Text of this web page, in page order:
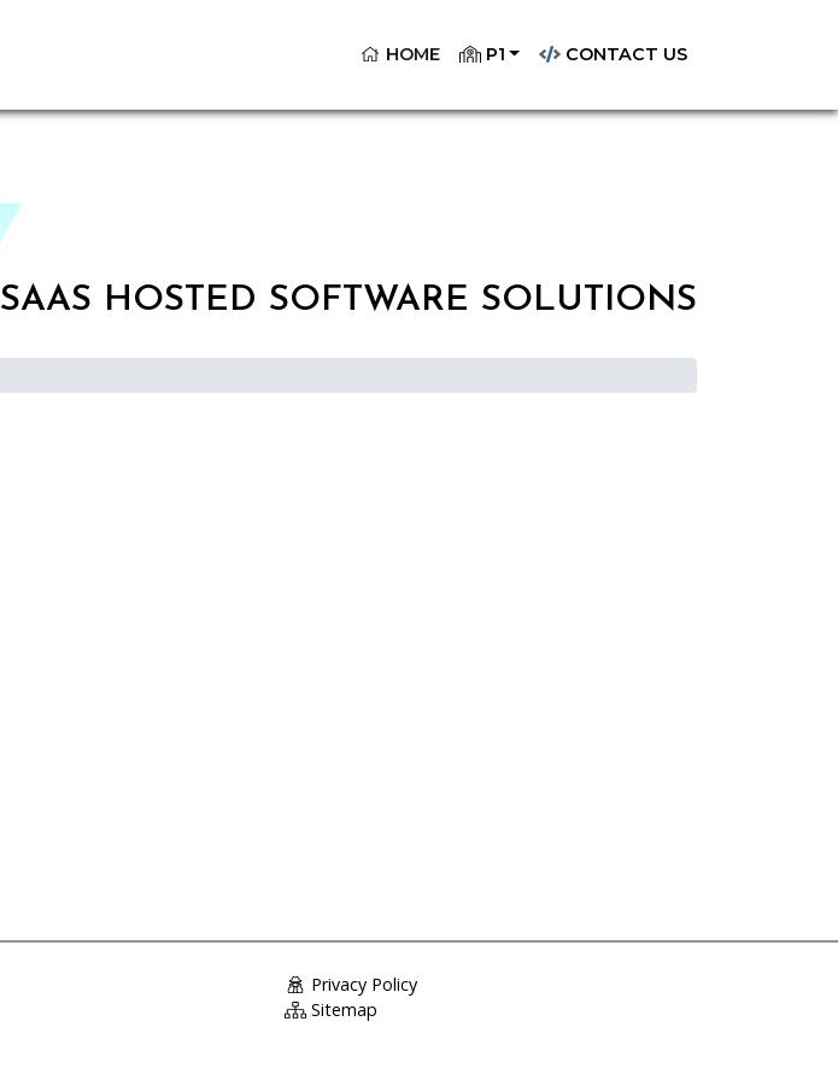
HOME(CURRENT)
P1 CONTACT US
SAAS HOSTED SOFTWARE SOLUTIONS
Privacy Policy
Sitemap